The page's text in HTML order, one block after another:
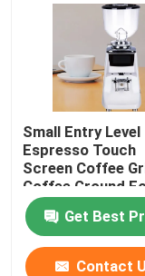
Small Entry Level
Espresso Touch
Screen Coffee
Coffee Ground
Beginner
Get Best
Contact